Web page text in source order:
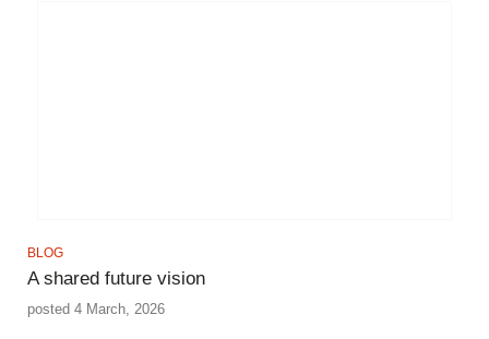
BLOG
A shared future vision
posted 4 March, 2026